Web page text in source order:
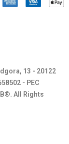
13 - 20122
- PEC
All Rights